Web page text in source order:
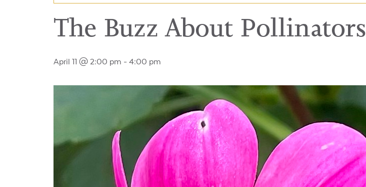
The Buzz About Pollinators
April 11 @ 2:00 pm - 4:00 pm